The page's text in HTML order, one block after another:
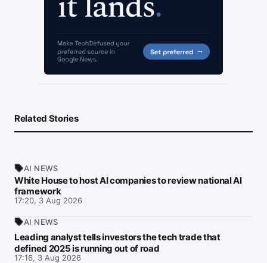
Related Stories
AI NEWS
White House to host AI companies to review national AI
framework
17:20, 3 Aug 2026
AI NEWS
Leading analyst tells investors the tech trade that
defined 2025 is running out of road
17:16, 3 Aug 2026